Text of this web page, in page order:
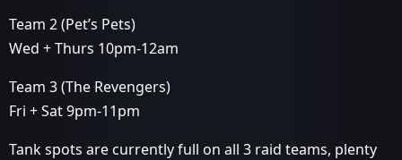
Team 2 (Pet’s Pets)
Wed + Thurs 10pm-12am
Team 3 (The Revengers)
Fri + Sat 9pm-11pm
Tank spots are currently full on all 3 raid teams, plenty